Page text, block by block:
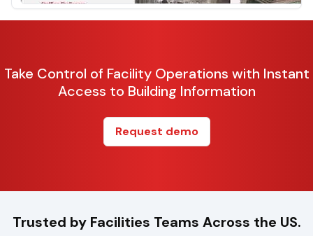
Take Control of Facility Operations with Instant
Access to Building Information
Request demo
Trusted by Facilities Teams Across the US.